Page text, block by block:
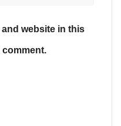
and website in this